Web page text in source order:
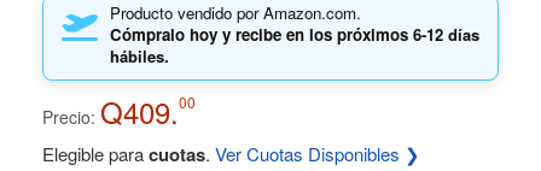
Producto vendido por Amazon.com.
Cómpralo hoy y recibe en los próximos 6-12 días
hábiles.
Precio: Q409.00
Elegible paracuotas. Ver Cuotas Disponibles ❯